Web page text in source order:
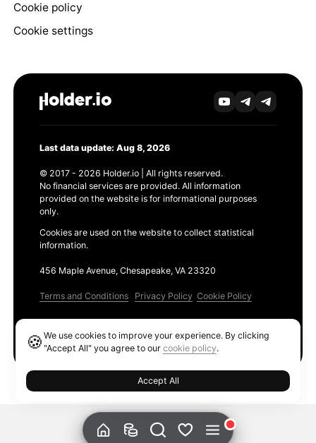
Cookie policy
Cookie settings
Last data update: Aug 8, 2026
© 2017 - 2026 Holder.io | All rights reserved.
No financial services are provided. All information
provided on the website is for informational purposes
only.
Cookies are used on the website to collect statistical
information.
456 Maple Avenue, Chesapeake, VA 23320
Terms and Conditions Privacy Policy Cookie Policy
🍪We use cookies to improve your experience. By clicking
"Accept All" you agree to ourcookie policy.
Accept All
Ethereum GAS Tracker